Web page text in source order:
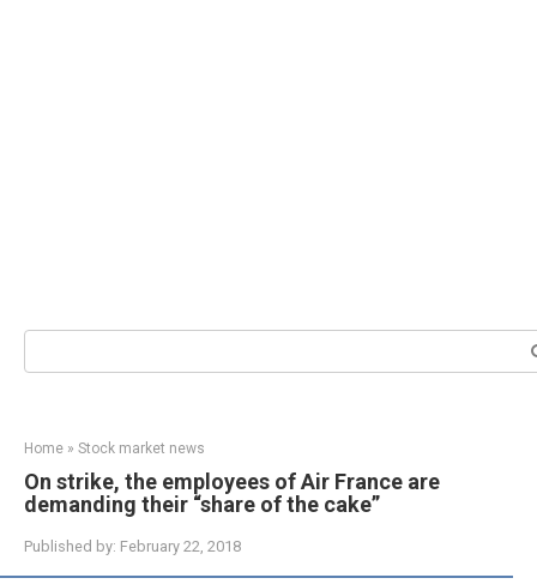
Search:
Home » Stock market news
On strike, the employees of Air France are
demanding their “share of the cake”
Published by: February 22, 2018